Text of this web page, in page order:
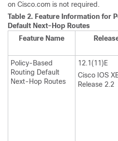
on Cisco.com is not required.
Table 2. Feature Information for
Default Next-Hop Routes
Feature Name
Policy-Based
Routing Default
Next-Hop Routes
12.1(11)E
Cisco IOS
Release 2.2